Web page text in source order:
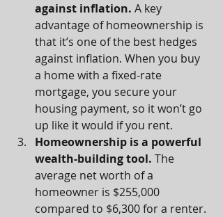
against inflation. A key
advantage of homeownership is
that it’s one of the best hedges
against inflation. When you buy
a home with a fixed-rate
mortgage, you secure your
housing payment, so it won’t go
up like it would if you rent.
Homeownership is a powerful
wealth-building tool. The
average net worth of a
homeowner is $255,000
compared to $6,300 for a renter.